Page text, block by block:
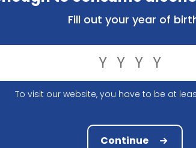
beer to your shopping basket, order
Contact us, we will happily
Fill out your year of
To visit our website, you have to be at
Continue